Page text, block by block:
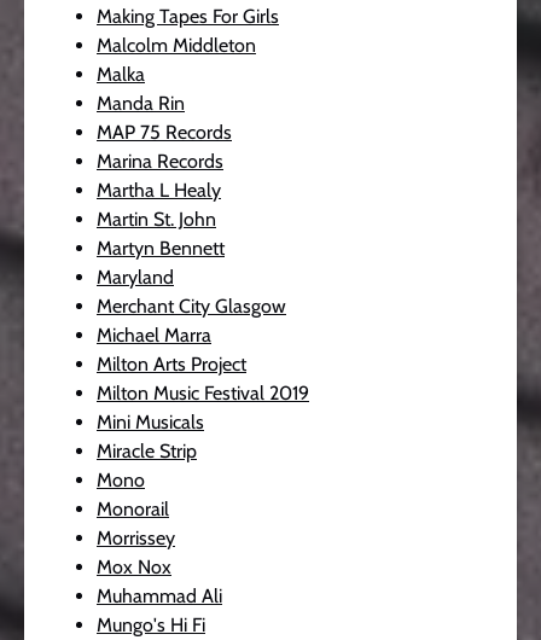
Making Tapes For Girls
Malcolm Middleton
Malka
Manda Rin
MAP 75 Records
Marina Records
Martha L Healy
Martin St. John
Martyn Bennett
Maryland
Merchant City Glasgow
Michael Marra
Milton Arts Project
Milton Music Festival 2019
Mini Musicals
Miracle Strip
Mono
Monorail
Morrissey
Mox Nox
Muhammad Ali
Mungo's Hi Fi